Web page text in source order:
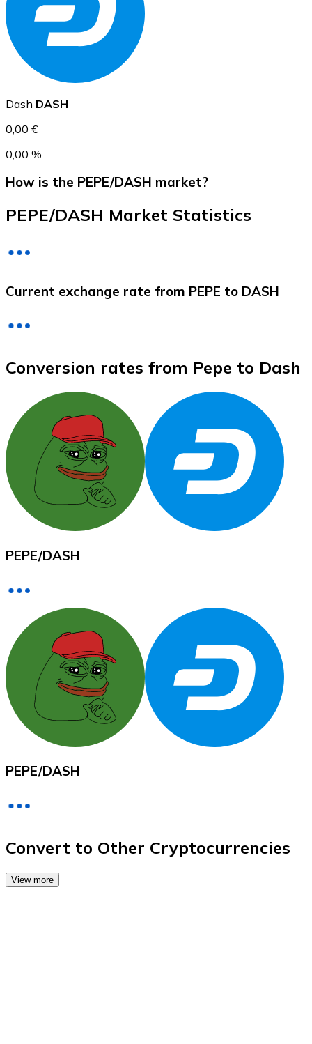
USD Coin
USDC
XRP
XRP
View all
Buy cryptocurrencies with cash at your nearest store.
Buy with cash
SEPA Transfer
Add funds to your Bitnovo account or make direct
Buy with Transfer
Credit / Debit Card
Use Visa and Mastercard cards to buy
Go to gift card store
Dash DASH
0,00 €
0,00 %
How is the PEPE/DASH market?
PEPE/DASH Market Statistics
Current exchange rate from PEPE to DASH
Conversion rates from Pepe to Dash
PEPE/DASH
PEPE/DASH
Convert to Other Cryptocurrencies
View more